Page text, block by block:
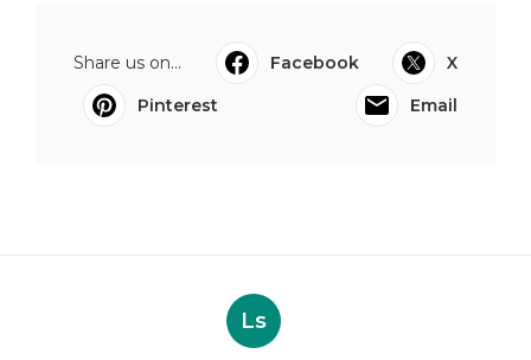
Share us on... Facebook
X
Pinterest
Email
Ls